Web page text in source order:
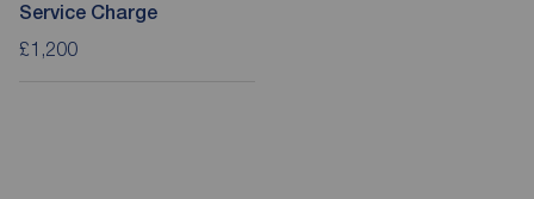
Service Charge
£1,200